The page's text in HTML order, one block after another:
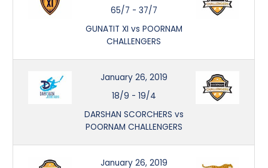
65/7 - 37/7
GUNATIT XI vs POORNAM
CHALLENGERS
January 26, 2019
18/9 - 19/4
DARSHAN SCORCHERS vs
POORNAM CHALLENGERS
January 26, 2019